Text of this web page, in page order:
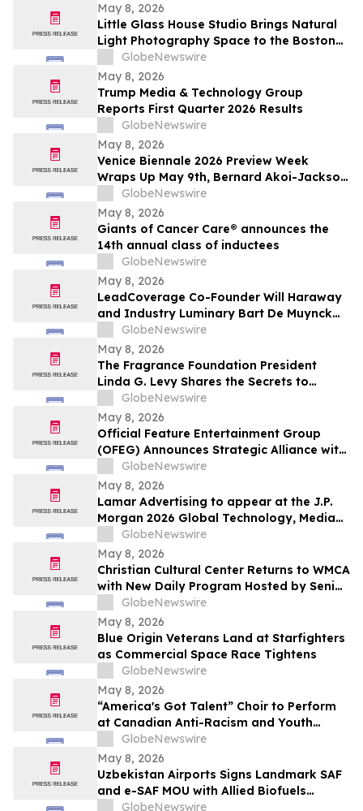
May 8, 2026
Little Glass House Studio Brings Natural
Light Photography Space to the Boston
Area as Candid, Lifestyle Imagery Gains
Popularity
GlobeNewswire
May 8, 2026
Trump Media & Technology Group
Reports First Quarter 2026 Results
GlobeNewswire
May 8, 2026
Venice Biennale 2026 Preview Week
Wraps Up May 9th, Bernard Akoi-Jackson
Presents “Untitled: Flaggings IN
MEMORIAM in the BLUES on some CUES
and when WAX ain’t so LOST”
GlobeNewswire
May 8, 2026
Giants of Cancer Care® announces the
14th annual class of inductees
GlobeNewswire
May 8, 2026
LeadCoverage Co-Founder Will Haraway
and Industry Luminary Bart De Muynck
Announce The Supply Chain Rockstars
Podcast
GlobeNewswire
May 8, 2026
The Fragrance Foundation President
Linda G. Levy Shares the Secrets to
Choosing the Perfect Mother's Day
Perfume on YourUpdateTV
GlobeNewswire
May 8, 2026
Official Feature Entertainment Group
(OFEG) Announces Strategic Alliance with
Nubian TV to Expand Digital Distribution
GlobeNewswire
May 8, 2026
Lamar Advertising to appear at the J.P.
Morgan 2026 Global Technology, Media
and Communications Conference
GlobeNewswire
May 8, 2026
Christian Cultural Center Returns to WMCA
with New Daily Program Hosted by Senior
Pastor Jamaal Bernard
GlobeNewswire
May 8, 2026
Blue Origin Veterans Land at Starfighters
as Commercial Space Race Tightens
GlobeNewswire
May 8, 2026
“America's Got Talent” Choir to Perform
at Canadian Anti-Racism and Youth
Mental Health Conference
GlobeNewswire
May 8, 2026
Uzbekistan Airports Signs Landmark SAF
and e-SAF MOU with Allied Biofuels
Uzbekistan
GlobeNewswire